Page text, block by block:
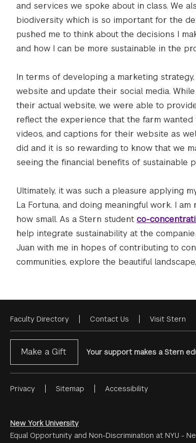
and services we spoke about in class. We
biodiversity which is so important for the
pushed me to think about the decisions I
and how I can be more sustainable in the
In terms of developing a marketing
website and update their social media.
their actual website, we were able to
reflect the experience that the farm
videos, and captions for their website as
did and it is so rewarding to know that we
seeing the financial benefits of sustainable
Ultimately, it was such a pleasure applying
La Fortuna, and doing meaningful work. I
how small. As a Stern student co-
help integrate sustainability at the
Juan with me in hopes of contributing to
communities, explore the beautiful
Footer
Menu
Faculty Directory Contact Us Visit Stern
Make a Gift Your support makes a Stern
Footer
#2
Privacy Sitemap Accessibility
New York University
Equal Opportunity and Non-Discrimination at NYU -